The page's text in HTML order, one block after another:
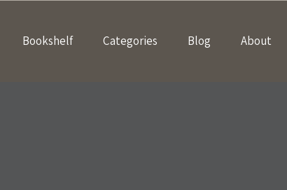
Bookshelf Categories Blog About